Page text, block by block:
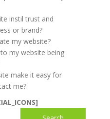
instil trust and
or brand?
my website?
my website being
make it easy for
me?